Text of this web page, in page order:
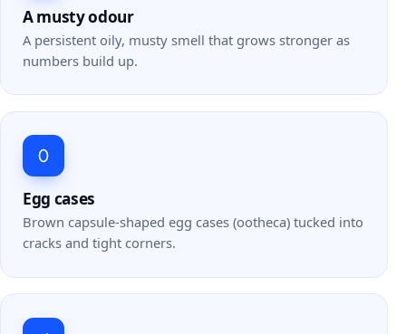
A musty odour
A persistent oily, musty smell that grows stronger as
numbers build up.
Egg cases
Brown capsule-shaped egg cases (ootheca) tucked into
cracks and tight corners.